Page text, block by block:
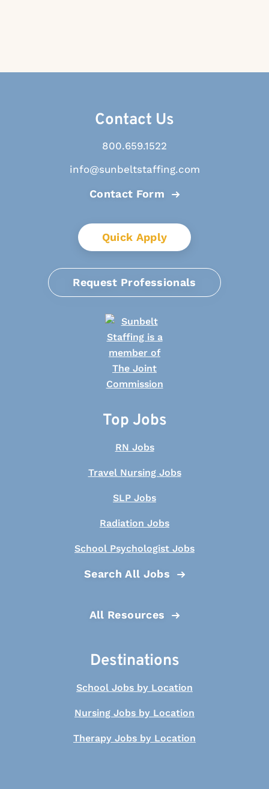
Contact Us
800.659.1522
info@sunbeltstaffing.com
Contact Form
Quick Apply
Request Professionals
Top Jobs
RN Jobs
Travel Nursing Jobs
SLP Jobs
Radiation Jobs
School Psychologist Jobs
Search All Jobs
All Resources
Destinations
School Jobs by Location
Nursing Jobs by Location
Therapy Jobs by Location